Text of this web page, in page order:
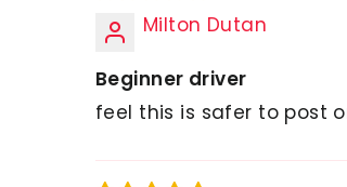
Milton Dutan
Beginner driver
feel this is safer to post